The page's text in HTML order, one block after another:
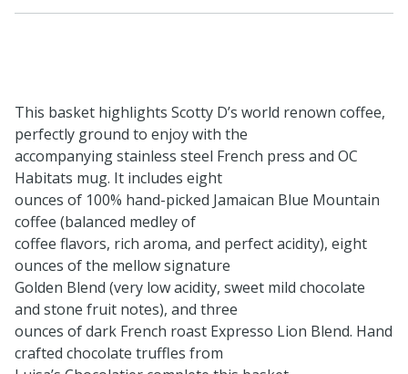
This basket highlights Scotty D’s world renown coffee,
perfectly ground to enjoy with the
accompanying stainless steel French press and OC
Habitats mug. It includes eight
ounces of 100% hand-picked Jamaican Blue Mountain
coffee (balanced medley of
coffee flavors, rich aroma, and perfect acidity), eight
ounces of the mellow signature
Golden Blend (very low acidity, sweet mild chocolate
and stone fruit notes), and three
ounces of dark French roast Expresso Lion Blend. Hand
crafted chocolate truffles from